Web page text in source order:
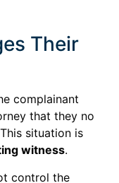
Their
complainant
that they no
situation is
witness.
control the